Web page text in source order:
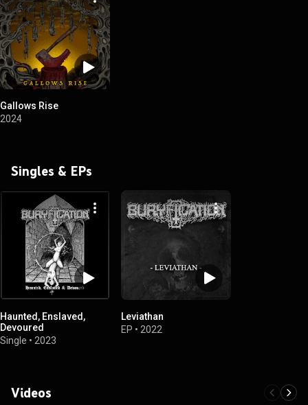
Gallows Rise
2024
Singles & EPs
Haunted, Enslaved,
Devoured
Single • 2023
Leviathan
EP • 2022
Videos